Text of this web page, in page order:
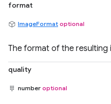
format
ImageFormat optional
The format of the resulting
quality
number optional